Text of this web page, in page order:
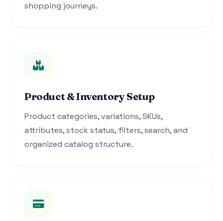
shopping journeys.
Product & Inventory Setup
Product categories, variations, SKUs,
attributes, stock status, filters, search, and
organized catalog structure.